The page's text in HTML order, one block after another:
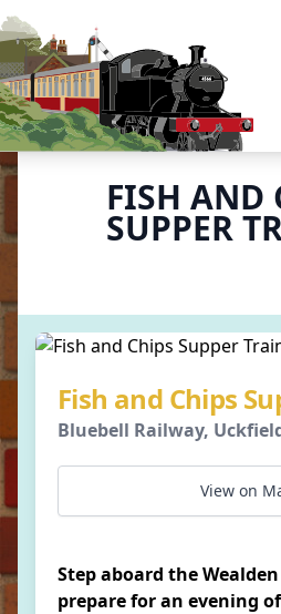
FISH AND
SUPPER
Fish and Chips
Bluebell Railway,
View on
Step aboard the
prepare for an evening